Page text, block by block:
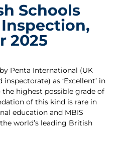
Schools
2025
Penta International (UK
as ‘Excellent’ in
highest possible grade of
of this kind is rare in
education and MBIS
world’s leading British